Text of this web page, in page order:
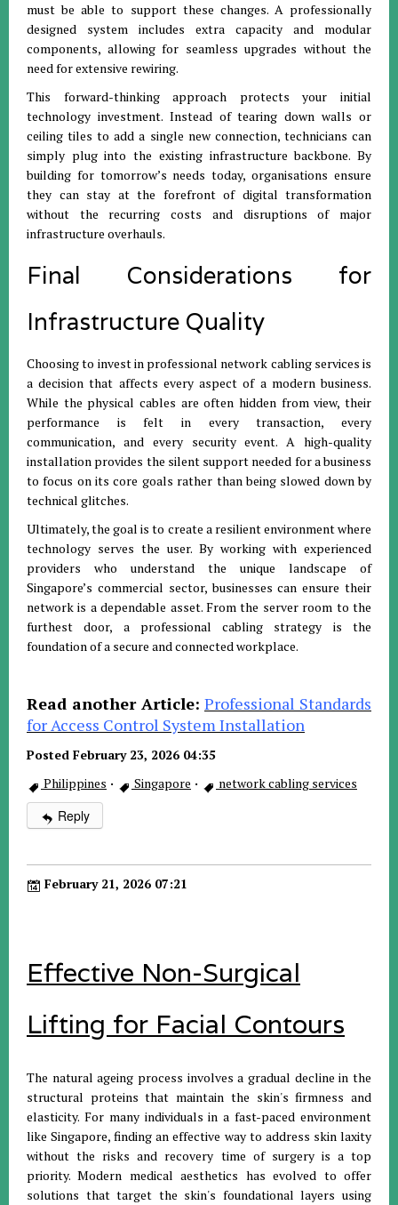
must be able to support these changes. A professionally
designed system includes extra capacity and modular
components, allowing for seamless upgrades without the
need for extensive rewiring.
This forward-thinking approach protects your initial
technology investment. Instead of tearing down walls or
ceiling tiles to add a single new connection, technicians can
simply plug into the existing infrastructure backbone. By
building for tomorrow’s needs today, organisations ensure
they can stay at the forefront of digital transformation
without the recurring costs and disruptions of major
infrastructure overhauls.
Final Considerations for
Infrastructure Quality
Choosing to invest in professional network cabling services is
a decision that affects every aspect of a modern business.
While the physical cables are often hidden from view, their
performance is felt in every transaction, every
communication, and every security event. A high-quality
installation provides the silent support needed for a business
to focus on its core goals rather than being slowed down by
technical glitches.
Ultimately, the goal is to create a resilient environment where
technology serves the user. By working with experienced
providers who understand the unique landscape of
Singapore’s commercial sector, businesses can ensure their
network is a dependable asset. From the server room to the
furthest door, a professional cabling strategy is the
foundation of a secure and connected workplace.
Read another Article: Professional Standards
for Access Control System Installation
Posted February 23, 2026 04:35
Philippines · Singapore · network cabling services
Reply
February 21, 2026 07:21
Effective Non-Surgical
Lifting for Facial Contours
The natural ageing process involves a gradual decline in the
structural proteins that maintain the skin's firmness and
elasticity. For many individuals in a fast-paced environment
like Singapore, finding an effective way to address skin laxity
without the risks and recovery time of surgery is a top
priority. Modern medical aesthetics has evolved to offer
solutions that target the skin's foundational layers using